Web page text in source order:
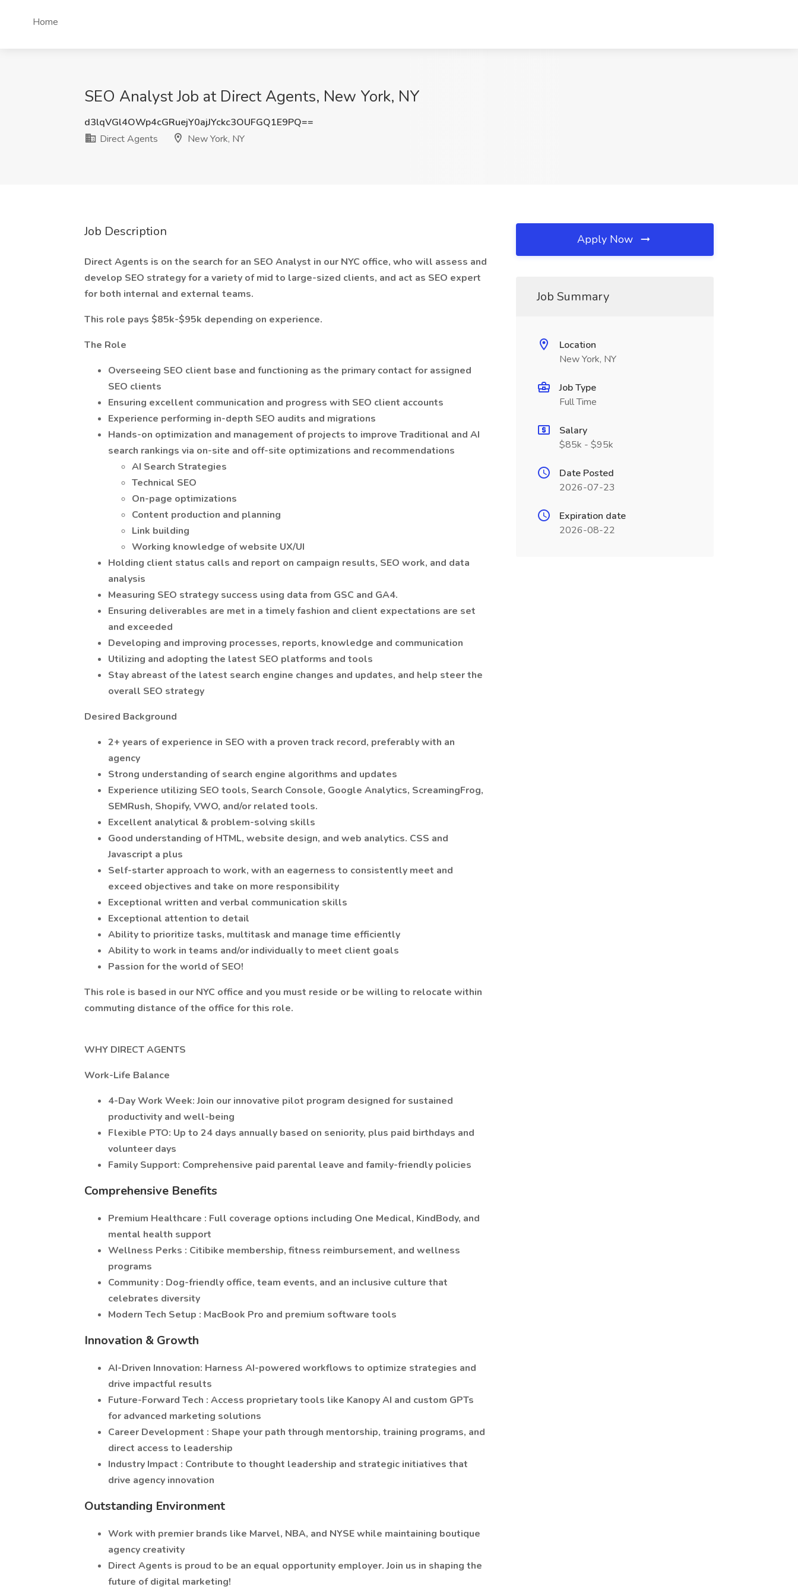
Home
SEO Analyst Job at Direct Agents, New York, NY
d3lqVGl4OWp4cGRuejY0ajJYckc3OUFGQ1E9PQ==
Direct Agents
New York, NY
Job Description
Direct Agents is on the search for an SEO Analyst in our NYC office, who will assess and
develop SEO strategy for a variety of mid to large-sized clients, and act as SEO expert
for both internal and external teams.
This role pays $85k-$95k depending on experience.
The Role
Overseeing SEO client base and functioning as the primary contact for assigned
SEO clients
Ensuring excellent communication and progress with SEO client accounts
Experience performing in-depth SEO audits and migrations
Hands-on optimization and management of projects to improve Traditional and AI
search rankings via on-site and off-site optimizations and recommendations
AI Search Strategies
Technical SEO
On-page optimizations
Content production and planning
Link building
Working knowledge of website UX/UI
Holding client status calls and report on campaign results, SEO work, and data
analysis
Measuring SEO strategy success using data from GSC and GA4.
Ensuring deliverables are met in a timely fashion and client expectations are set
and exceeded
Developing and improving processes, reports, knowledge and communication
Utilizing and adopting the latest SEO platforms and tools
Stay abreast of the latest search engine changes and updates, and help steer the
overall SEO strategy
Desired Background
2+ years of experience in SEO with a proven track record, preferably with an
agency
Strong understanding of search engine algorithms and updates
Experience utilizing SEO tools, Search Console, Google Analytics, ScreamingFrog,
SEMRush, Shopify, VWO, and/or related tools.
Excellent analytical & problem-solving skills
Good understanding of HTML, website design, and web analytics. CSS and
Javascript a plus
Self-starter approach to work, with an eagerness to consistently meet and
exceed objectives and take on more responsibility
Exceptional written and verbal communication skills
Exceptional attention to detail
Ability to prioritize tasks, multitask and manage time efficiently
Ability to work in teams and/or individually to meet client goals
Passion for the world of SEO!
This role is based in our NYC office and you must reside or be willing to relocate within
commuting distance of the office for this role.
WHY DIRECT AGENTS
Work-Life Balance
4-Day Work Week: Join our innovative pilot program designed for sustained
productivity and well-being
Flexible PTO: Up to 24 days annually based on seniority, plus paid birthdays and
volunteer days
Family Support: Comprehensive paid parental leave and family-friendly policies
Comprehensive Benefits
Premium Healthcare : Full coverage options including One Medical, KindBody, and
mental health support
Wellness Perks : Citibike membership, fitness reimbursement, and wellness
programs
Community : Dog-friendly office, team events, and an inclusive culture that
celebrates diversity
Modern Tech Setup : MacBook Pro and premium software tools
Innovation & Growth
AI-Driven Innovation: Harness AI-powered workflows to optimize strategies and
drive impactful results
Future-Forward Tech : Access proprietary tools like Kanopy AI and custom GPTs
for advanced marketing solutions
Career Development : Shape your path through mentorship, training programs, and
direct access to leadership
Industry Impact : Contribute to thought leadership and strategic initiatives that
drive agency innovation
Outstanding Environment
Work with premier brands like Marvel, NBA, and NYSE while maintaining boutique
agency creativity
Direct Agents is proud to be an equal opportunity employer. Join us in shaping the
future of digital marketing!
Apply Now
Job Summary
Location
New York, NY
Job Type
Full Time
Salary
$85k - $95k
Date Posted
2026-07-23
Expiration date
2026-08-22